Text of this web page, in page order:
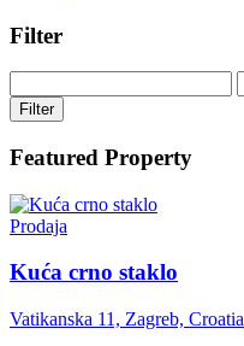
Filter
Filter
Featured Property
Prodaja
Kuća crno staklo
Vatikanska 11, Zagreb, Croatia